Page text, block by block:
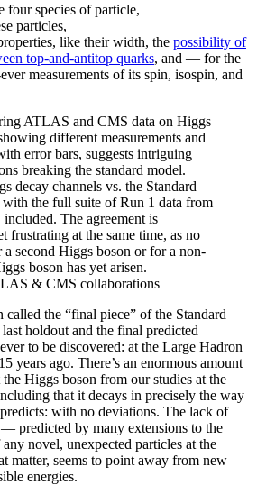
four species of particle,
particles,
like their width, the possibility of
top-and-antitop quarks, and — for the
measurements of its spin, isospin, and
decay channels vs. the Standard
with the full suite of Run 1 data from
The agreement is
frustrating at the same time, as no
a second Higgs boson or for a non-
boson has yet arisen.
& CMS collaborations
the “final piece” of the Standard
holdout and the final predicted
to be discovered: at the Large Hadron
years ago. There’s an enormous amount
Higgs boson from our studies at the
that it decays in precisely the way
with no deviations. The lack of
predicted by many extensions to the
novel, unexpected particles at the
matter, seems to point away from new
energies.